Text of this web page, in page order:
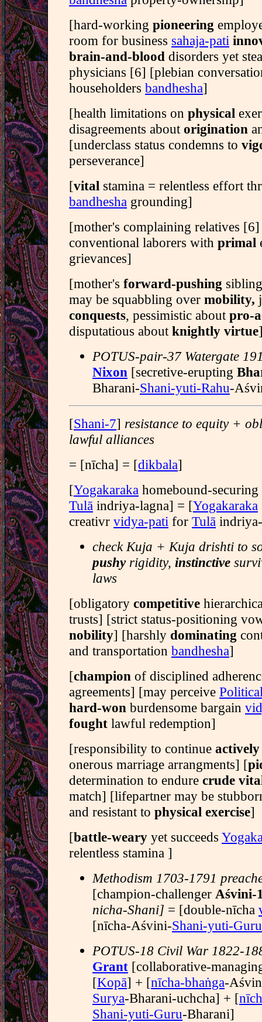
[hard-working pioneering
room for business sahaja-pati
brain-and-blood disorders yet
physicians [6] [plebian
householders bandhesha]
[health limitations on physical
disagreements about origination
[underclass status condemns to
perseverance]
[vital stamina = relentless effort
bandhesha grounding]
[mother's complaining relatives
conventional laborers with primal
grievances]
[mother's forward-pushing
may be squabbling over mobility,
conquests, pessimistic about pro-
disputatious about knightly virtue
POTUS-pair-37 Watergate
Nixon [secretive-erupting
Bharani-Shani-yuti-Rahu-
[Shani-7] resistance to equity +
lawful alliances
= [nīcha] = [dikbala]
[Yogakaraka homebound-securing
Tulā indriya-lagna] = [Yogakaraka
creativr vidya-pati for Tulā
check Kuja + Kuja drishti to
pushyrigidity, instinctive
laws
[obligatory competitive
trusts] [strict status-positioning
nobility] [harshly dominating
and transportation bandhesha]
[champion of disciplined
agreements] [may perceive
hard-won burdensome bargain
fought lawful redemption]
[responsibility to continue
onerous marriage arrangments] [
determination to endure crude
match] [lifepartner may be
and resistant to physical exercise]
[battle-weary yet succeeds
relentless stamina ]
Methodism 1703-1791
[champion-challenger Aśvini-
nicha-Shani] = [double-nīcha
[nīcha-Aśvini-Shani-yuti-Guru
POTUS-18 Civil War 1822-
Grant [collaborative-
[Kopā] + [nīcha-bhaṅga-
Surya-Bharani-uchcha] + [
Shani-yuti-Guru-Bharani]